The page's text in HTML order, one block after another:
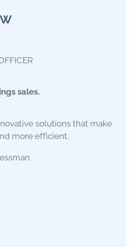
sales.
solutions that make
more efficient.